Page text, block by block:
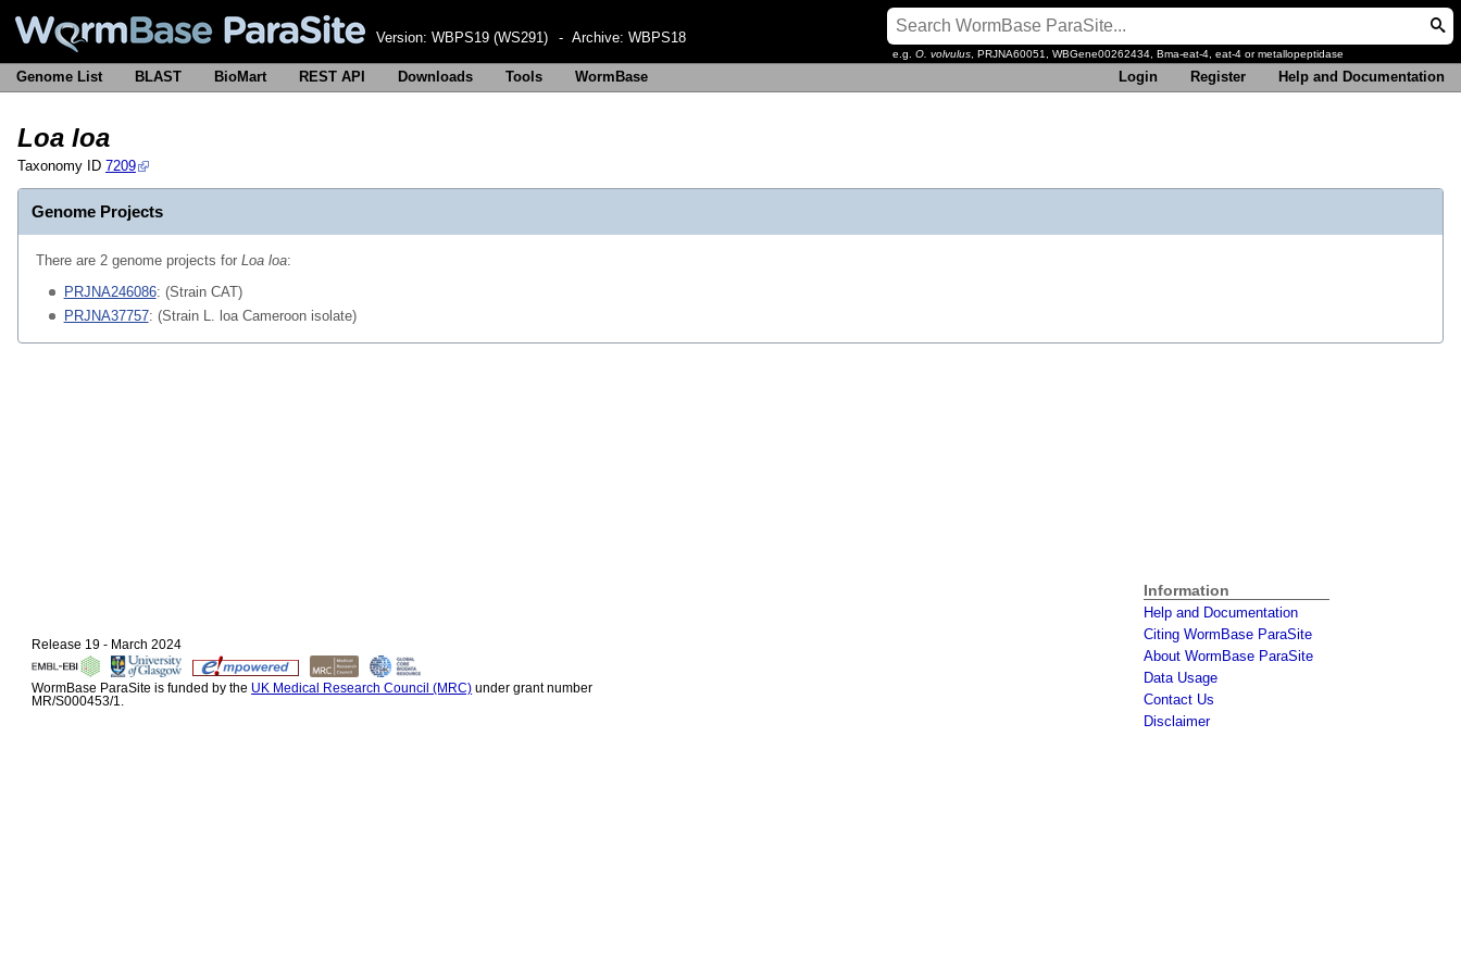
Version: WBPS19 (WS291) - Archive: WBPS18
e.g. O. volvulus , PRJNA60051, WBGene00262434, Bma-eat-4, eat-4 or metallopeptidase
Genome List BLAST BioMart REST API Downloads Tools WormBase Login Register Help and Documentation
Loa loa
Taxonomy ID 7209
Genome Projects
There are 2 genome projects for Loa loa:
PRJNA246086: (Strain CAT)
PRJNA37757: (Strain L. loa Cameroon isolate)
Release 19 - March 2024
WormBase ParaSite is funded by the UK Medical Research Council (MRC) under grant number
MR/S000453/1.
Information
Help and Documentation
Citing WormBase ParaSite
About WormBase ParaSite
Data Usage
Contact Us
Disclaimer